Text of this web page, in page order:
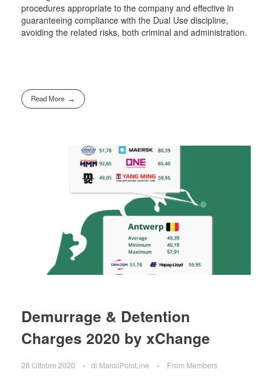
procedures appropriate to the company and effective in
guaranteeing compliance with the Dual Use discipline,
avoiding the related risks, both criminal and administration.
Read More
Demurrage & Detention
Charges 2020 by xChange
28 Ottobre 2020 di MarcoPoloLine From Members